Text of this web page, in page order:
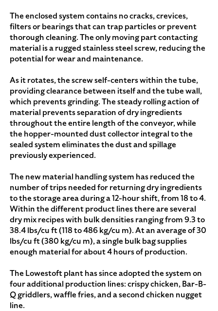
The enclosed system contains no cracks, crevices,
filters or bearings that can trap particles or prevent
thorough cleaning. The only moving part contacting
material is a rugged stainless steel screw, reducing the
potential for wear and maintenance.
As it rotates, the screw self-centers within the tube,
providing clearance between itself and the tube wall,
which prevents grinding. The steady rolling action of
material prevents separation of dry ingredients
throughout the entire length of the conveyor, while
the hopper-mounted dust collector integral to the
sealed system eliminates the dust and spillage
previously experienced.
The new material handling system has reduced the
number of trips needed for returning dry ingredients
to the storage area during a 12-hour shift, from 18 to 4.
Within the different product lines there are several
dry mix recipes with bulk densities ranging from 9.3 to
38.4 lbs/cu ft (118 to 486 kg/cu m). At an average of 30
lbs/cu ft (380 kg/cu m), a single bulk bag supplies
enough material for about 4 hours of production.
The Lowestoft plant has since adopted the system on
four additional production lines: crispy chicken, Bar-B-
Q griddlers, waffle fries, and a second chicken nugget
line.